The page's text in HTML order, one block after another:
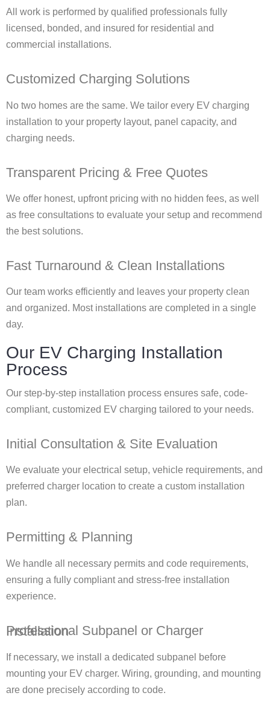
All work is performed by qualified professionals fully
licensed, bonded, and insured for residential and
commercial installations.
Customized Charging Solutions
No two homes are the same. We tailor every EV charging
installation to your property layout, panel capacity, and
charging needs.
Transparent Pricing & Free Quotes
We offer honest, upfront pricing with no hidden fees, as well
as free consultations to evaluate your setup and recommend
the best solutions.
Fast Turnaround & Clean Installations
Our team works efficiently and leaves your property clean
and organized. Most installations are completed in a single
day.
Our EV Charging Installation
Process
Our step-by-step installation process ensures safe, code-
compliant, customized EV charging tailored to your needs.
Initial Consultation & Site Evaluation
We evaluate your electrical setup, vehicle requirements, and
preferred charger location to create a custom installation
plan.
Permitting & Planning
We handle all necessary permits and code requirements,
ensuring a fully compliant and stress-free installation
experience.
Professional Subpanel or Charger Installation
If necessary, we install a dedicated subpanel before
mounting your EV charger. Wiring, grounding, and mounting
are done precisely according to code.